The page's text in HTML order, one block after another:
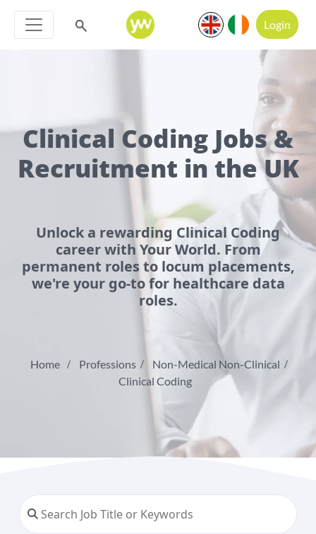
Login
Clinical Coding Jobs &
Recruitment in the UK
Unlock a rewarding Clinical Coding
career with Your World. From
permanent roles to locum placements,
we're your go-to for healthcare data
roles.
Home Professions
Non-Medical Non-Clinical
Clinical Coding